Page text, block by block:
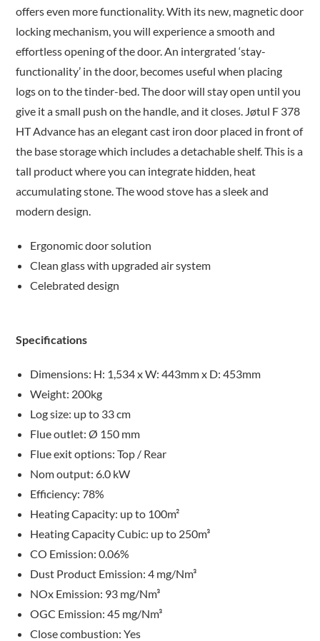
offers even more functionality. With its new, magnetic door
locking mechanism, you will experience a smooth and
effortless opening of the door. An intergrated ‘stay-
functionality’ in the door, becomes useful when placing
logs on to the tinder-bed. The door will stay open until you
give it a small push on the handle, and it closes. Jøtul F 378
HT Advance has an elegant cast iron door placed in front of
the base storage which includes a detachable shelf. This is a
tall product where you can integrate hidden, heat
accumulating stone. The wood stove has a sleek and
modern design.
Ergonomic door solution
Clean glass with upgraded air system
Celebrated design
Specifications
Dimensions: H: 1,534 x W: 443mm x D: 453mm
Weight: 200kg
Log size: up to 33 cm
Flue outlet: Ø 150 mm
Flue exit options: Top / Rear
Nom output: 6.0 kW
Efficiency: 78%
Heating Capacity: up to 100m²
Heating Capacity Cubic: up to 250m³
CO Emission: 0.06%
Dust Product Emission: 4 mg/Nm³
NOx Emission: 93 mg/Nm³
OGC Emission: 45 mg/Nm³
Close combustion: Yes